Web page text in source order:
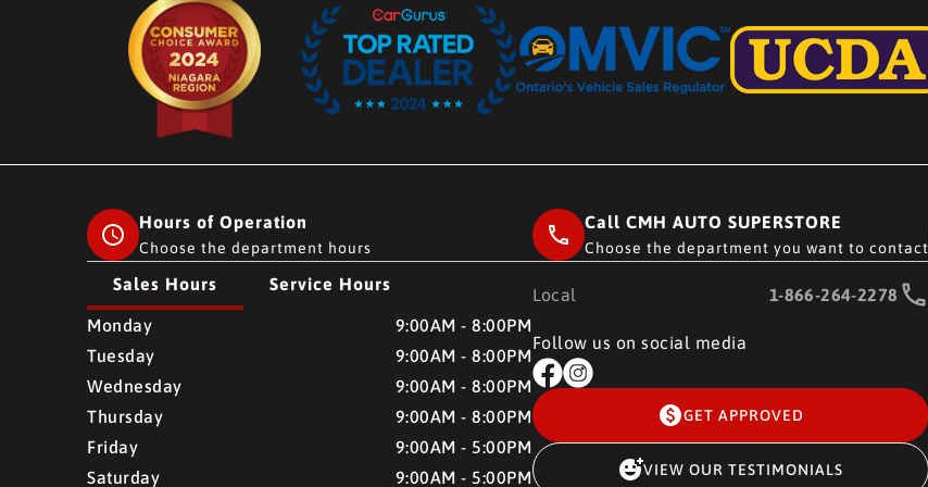
Hours of Operation
Choose the department hours
Sales Hours Service Hours
CMH AUTO SUPERSTORE CMH AUTO SUPERSTORE
Monday
9:00AM - 8:00PM
Tuesday
9:00AM - 8:00PM
Wednesday
9:00AM - 8:00PM
Thursday
9:00AM - 8:00PM
Friday
9:00AM - 5:00PM
Saturday
9:00AM - 5:00PM
Call CMH AUTO SUPERSTORE
Choose the department you want to contact
Local 1-866-264-2278
Follow us on social media
GET APPROVED
VIEW OUR TESTIMONIALS